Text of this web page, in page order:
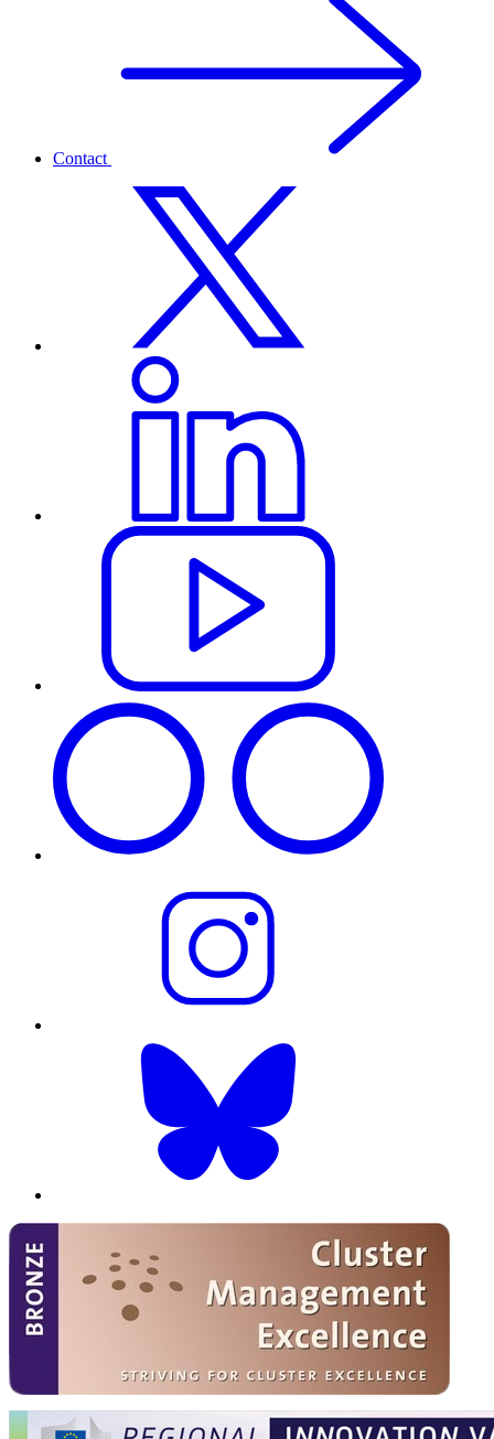
Contact